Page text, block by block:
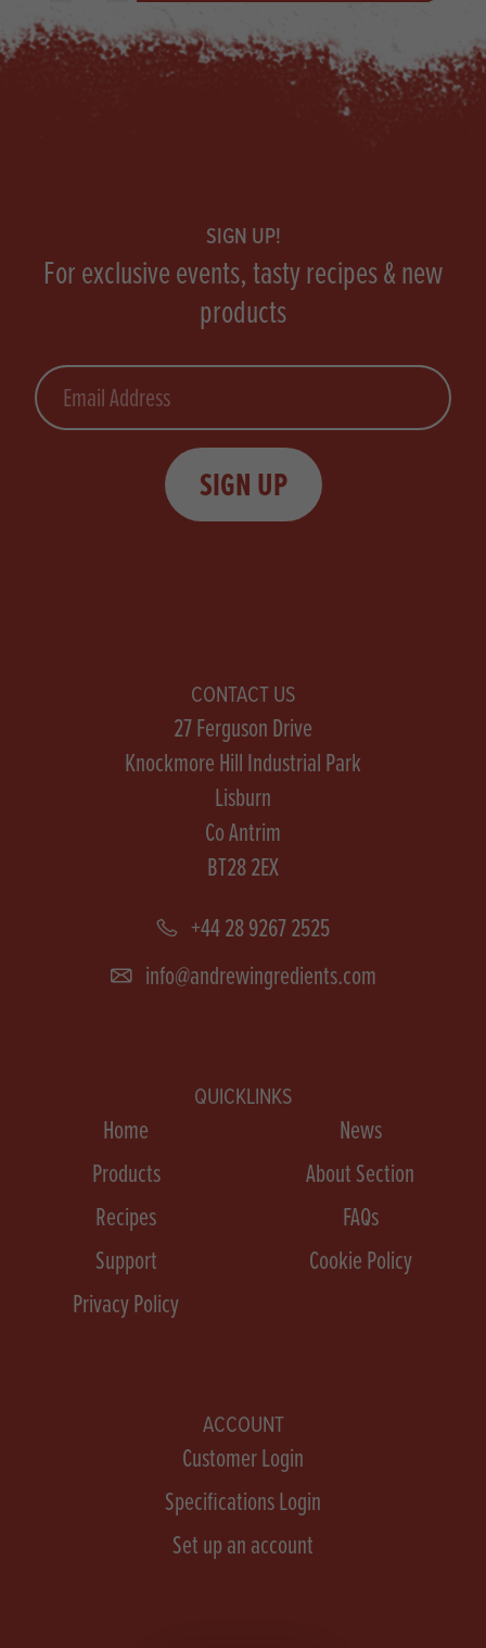
SIGN UP!
For exclusive events, tasty recipes & new
products
Email
SIGN UP
CONTACT US
27 Ferguson Drive
Knockmore Hill Industrial Park
Lisburn
Co Antrim
BT28 2EX
+44 28 9267 2525
info@andrewingredients.com
QUICKLINKS
Home
News
Products
About Section
Recipes
FAQs
Support
Cookie Policy
Privacy Policy
ACCOUNT
Customer Login
Specifications Login
Set up an account